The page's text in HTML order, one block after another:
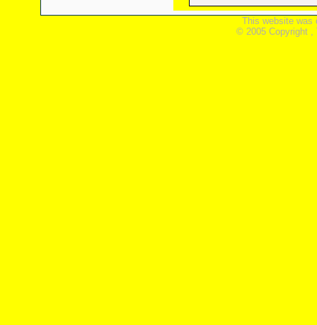
This website was
© 2005 Copyright ,